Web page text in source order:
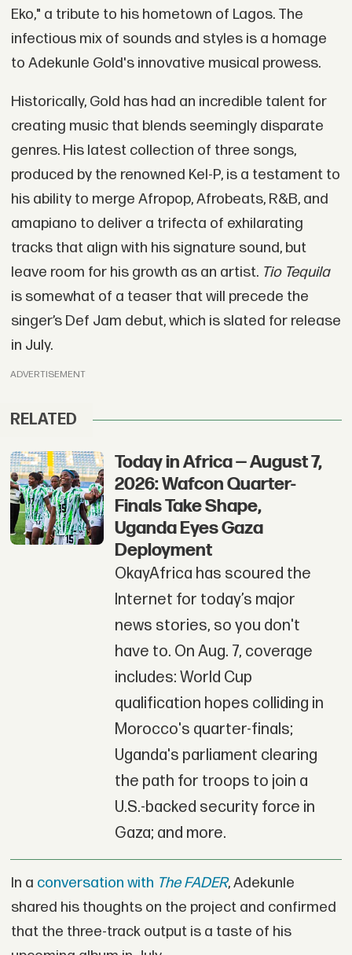
Eko," a tribute to his hometown of Lagos. The
infectious mix of sounds and styles is a homage
to Adekunle Gold's innovative musical prowess.
Historically, Gold has had an incredible talent for
creating music that blends seemingly disparate
genres. His latest collection of three songs,
produced by the renowned Kel-P, is a testament to
his ability to merge Afropop, Afrobeats, R&B, and
amapiano to deliver a trifecta of exhilarating
tracks that align with his signature sound, but
leave room for his growth as an artist. Tio Tequila
is somewhat of a teaser that will precede the
singer’s Def Jam debut, which is slated for release
in July.
ADVERTISEMENT
RELATED
Today in Africa — August 7,
2026: Wafcon Quarter-
Finals Take Shape,
Uganda Eyes Gaza
Deployment
OkayAfrica has scoured the
Internet for today’s major
news stories, so you don't
have to. On Aug. 7, coverage
includes: World Cup
qualification hopes colliding in
Morocco's quarter-finals;
Uganda's parliament clearing
the path for troops to join a
U.S.-backed security force in
Gaza; and more.
In a conversation with The FADER, Adekunle
shared his thoughts on the project and confirmed
that the three-track output is a taste of his